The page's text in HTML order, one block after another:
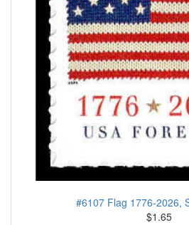
#6107 Flag 1776-2026,
$1.65